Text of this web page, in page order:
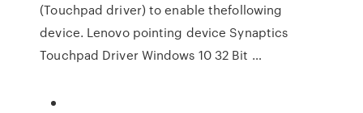
(Touchpad driver) to enable thefollowing
device. Lenovo pointing device Synaptics
Touchpad Driver Windows 10 32 Bit …